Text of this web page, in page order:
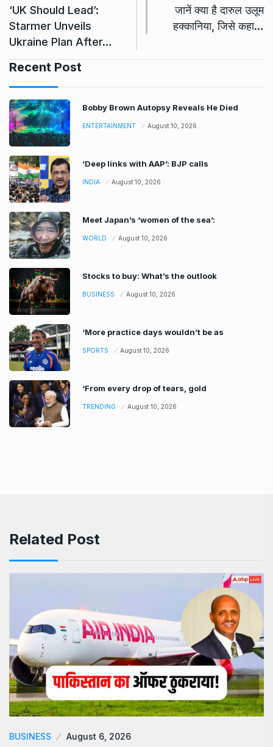
‘UK Should Lead’:
Starmer Unveils
Ukraine Plan After…
जानें क्या है दारुल उलूम
हक्कानिया, जिसे कहा…
Recent Post
Bobby Brown Autopsy Reveals He Died
ENTERTAINMENT August 10, 2026
‘Deep links with AAP’: BJP calls
INDIA August 10, 2026
Meet Japan’s ‘women of the sea’:
WORLD August 10, 2026
Stocks to buy: What’s the outlook
BUSINESS August 10, 2026
‘More practice days wouldn’t be as
SPORTS August 10, 2026
‘From every drop of tears, gold
TRENDING August 10, 2026
Related Post
BUSINESS August 6, 2026